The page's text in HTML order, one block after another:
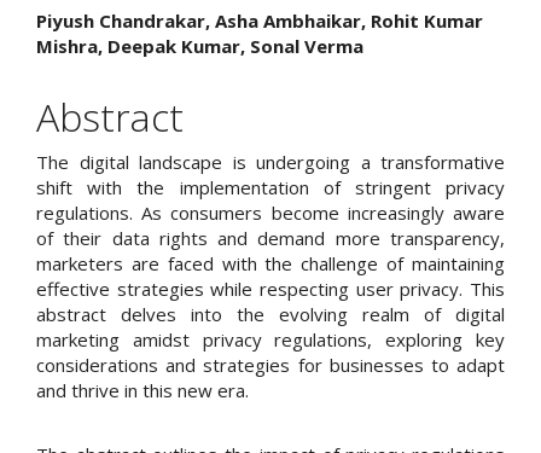
Main
Article
Content
Piyush Chandrakar, Asha Ambhaikar, Rohit Kumar
Mishra, Deepak Kumar, Sonal Verma
Abstract
The digital landscape is undergoing a transformative
shift with the implementation of stringent privacy
regulations. As consumers become increasingly aware
of their data rights and demand more transparency,
marketers are faced with the challenge of maintaining
effective strategies while respecting user privacy. This
abstract delves into the evolving realm of digital
marketing amidst privacy regulations, exploring key
considerations and strategies for businesses to adapt
and thrive in this new era.